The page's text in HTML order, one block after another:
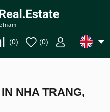
(0) (0)
NHA TRANG,